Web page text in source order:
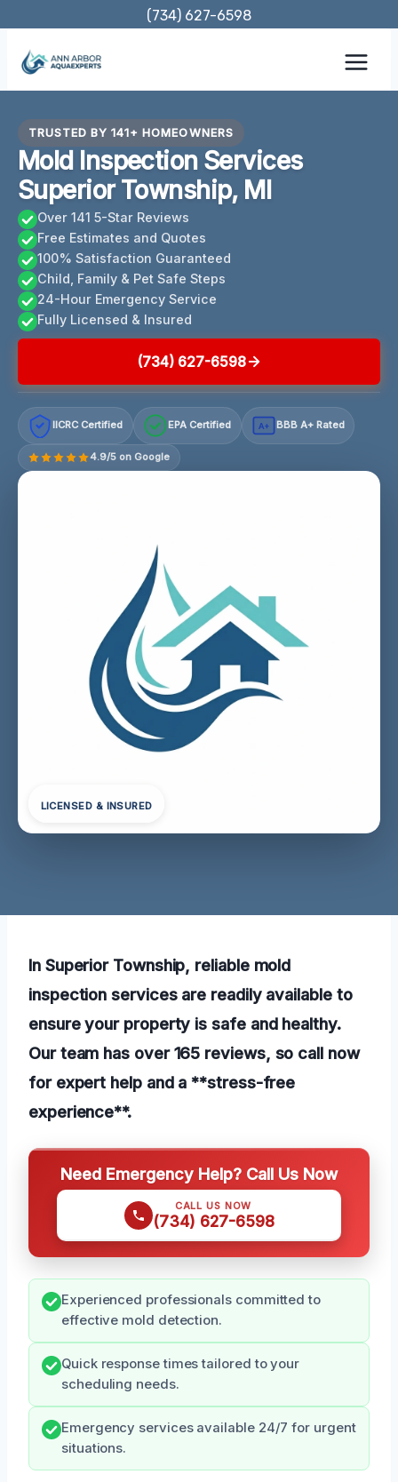
content
(734) 627-6598
TRUSTED BY 141+ HOMEOWNERS
Mold Inspection Services
Superior Township, MI
Over 141 5-Star Reviews
Free Estimates and Quotes
100% Satisfaction Guaranteed
Child, Family & Pet Safe Steps
24-Hour Emergency Service
Fully Licensed & Insured
(734) 627-6598
IICRC Certified EPA Certified A+ BBB A+ Rated
4.9/5 on Google
LICENSED & INSURED
In Superior Township, reliable mold
inspection services are readily available to
ensure your property is safe and healthy.
Our team has over 165 reviews, so call now
for expert help and a **stress-free
experience**.
Need Emergency Help? Call Us Now
CALL US NOW
(734) 627-6598
Experienced professionals committed to
effective mold detection.
Quick response times tailored to your
scheduling needs.
Emergency services available 24/7 for urgent
situations.